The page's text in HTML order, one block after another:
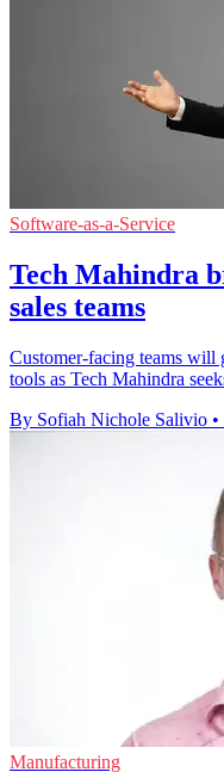
Software-as-a-Service
Tech Mahindra
sales teams
Customer-facing teams will
tools as Tech Mahindra
By Sofiah Nichole Salivio •
Manufacturing